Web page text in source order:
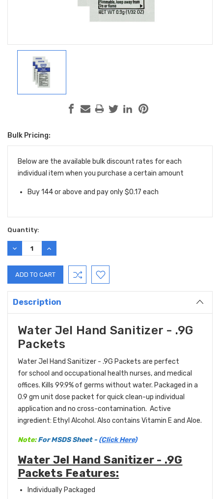
Current
Stock:
Bulk Pricing:
Below are the available bulk discount rates for each
individual item when you purchase a certain amount
Buy 144 or above and pay only $0.17 each
Quantity:
DECREASE
QUANTITY:
INCREASE
QUANTITY:
Description
Water Jel Hand Sanitizer - .9G
Packets
Water Jel Hand Sanitizer - .9G Packets are perfect
for school and occupational health nurses, and medical
offices. Kills 99.9% of germs without water. Packaged in a
0.9 gm unit dose packet for quick clean-up individual
application and no cross-contamination. Active
ingredient: Ethyl Alcohol. Also contains Vitamin E and Aloe.
Note:For MSDS Sheet - (Click Here)
Water Jel Hand Sanitizer - .9G
Packets Features:
Individually Packaged